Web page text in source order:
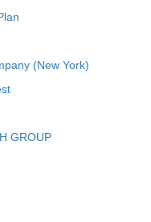
(New York)
GROUP